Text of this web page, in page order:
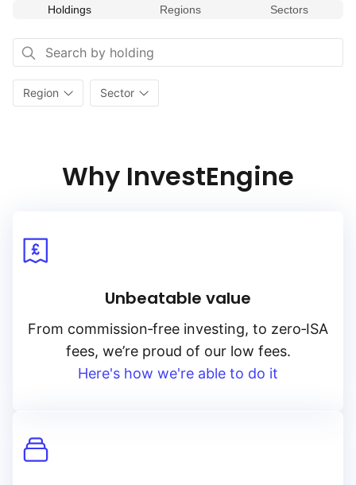
Holdings Regions Sectors
Region Sector
Why InvestEngine
Unbeatable value
From commission‑free investing, to zero‑ISA
fees, we’re proud of our low fees.
Here's how we're able to do it